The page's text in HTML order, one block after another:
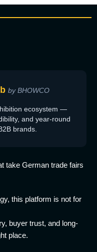
by BHOWCO
ecosystem —
and year-round
brands.
take German trade fairs
this platform is not for
buyer trust, and long-
place.